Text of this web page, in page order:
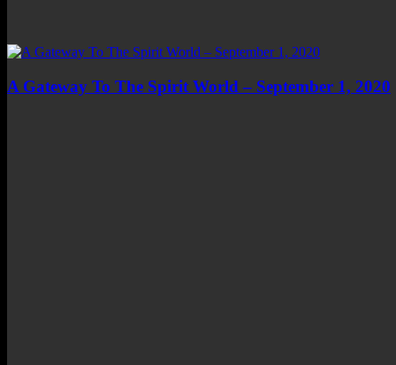
A Gateway To The Spirit World – September 1, 2020